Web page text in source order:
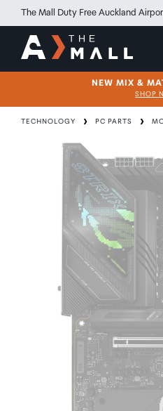
The Mall Duty Free Auckland
NEW MIX &
SHOP
TECHNOLOGY PC PARTS